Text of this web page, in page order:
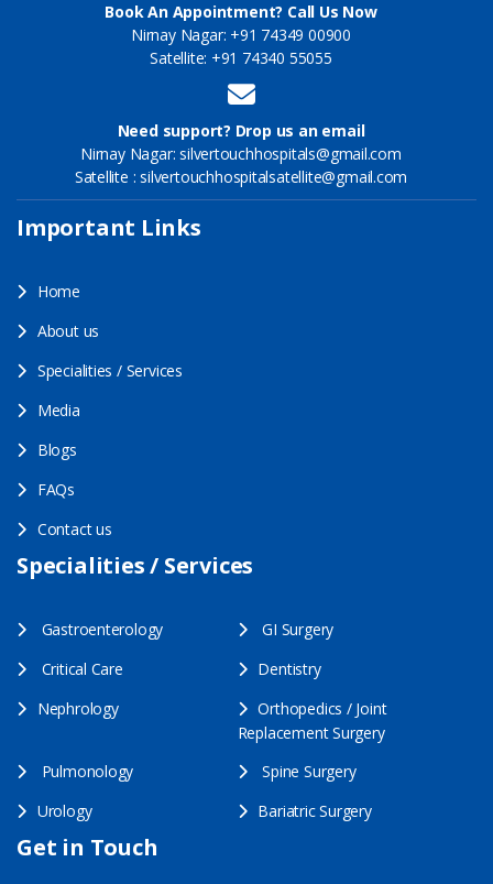
Book An Appointment? Call Us Now
Nirnay Nagar: +91 74349 00900
Satellite: +91 74340 55055
Need support? Drop us an email
Nirnay Nagar: silvertouchhospitals@gmail.com
Satellite : silvertouchhospitalsatellite@gmail.com
Important Links
Home
About us
Specialities / Services
Media
Blogs
FAQs
Contact us
Specialities / Services
Gastroenterology
GI Surgery
Critical Care
Dentistry
Nephrology
Orthopedics / Joint
Replacement Surgery
Pulmonology
Spine Surgery
Urology
Bariatric Surgery
Get in Touch